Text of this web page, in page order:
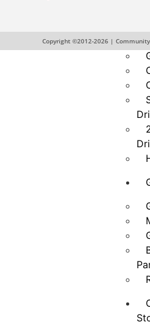
Copyright ©2012-2026 |